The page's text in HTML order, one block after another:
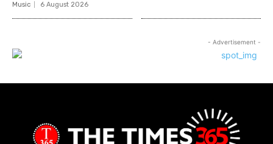
Music 6 August 2026
- Advertisement -